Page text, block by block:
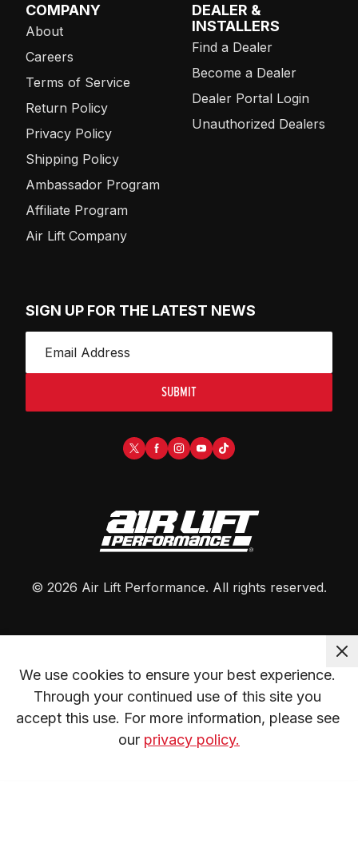
COMPANY
About
Careers
Terms of Service
Return Policy
Privacy Policy
Shipping Policy
Ambassador Program
Affiliate Program
Air Lift Company
DEALER &
INSTALLERS
Find a Dealer
Become a Dealer
Dealer Portal Login
Unauthorized Dealers
SIGN UP FOR THE LATEST NEWS
SUBMIT
© 2026 Air Lift Performance. All rights reserved.
We use cookies to ensure your best experience.
Through your continued use of this site you
accept this use. For more information, please see
our privacy policy.